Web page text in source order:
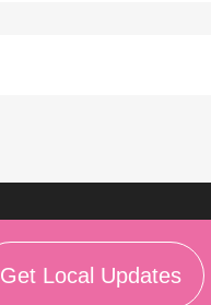
Get Local Updates